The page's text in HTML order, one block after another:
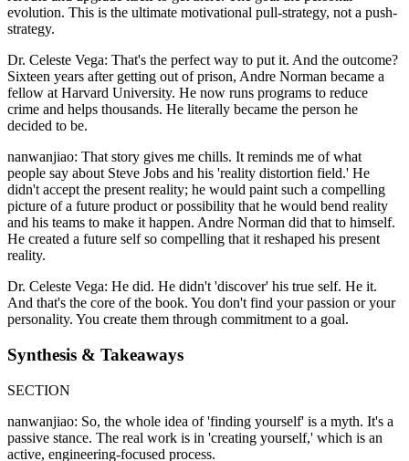
evolution. This is the ultimate motivational pull-strategy, not a push-
strategy.
Dr. Celeste Vega: That's the perfect way to put it. And the outcome?
Sixteen years after getting out of prison, Andre Norman became a
fellow at Harvard University. He now runs programs to reduce
crime and helps thousands. He literally became the person he
decided to be.
nanwanjiao: That story gives me chills. It reminds me of what
people say about Steve Jobs and his 'reality distortion field.' He
didn't accept the present reality; he would paint such a compelling
picture of a future product or possibility that he would bend reality
and his teams to make it happen. Andre Norman did that to himself.
He created a future self so compelling that it reshaped his present
reality.
Dr. Celeste Vega: He did. He didn't 'discover' his true self. He it.
And that's the core of the book. You don't find your passion or your
personality. You create them through commitment to a goal.
Synthesis & Takeaways
SECTION
nanwanjiao: So, the whole idea of 'finding yourself' is a myth. It's a
passive stance. The real work is in 'creating yourself,' which is an
active, engineering-focused process.